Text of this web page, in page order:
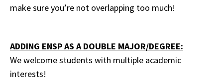
make sure you’re not overlapping too much!
ADDING ENSP AS A DOUBLE MAJOR/DEGREE:
We welcome students with multiple academic
interests!